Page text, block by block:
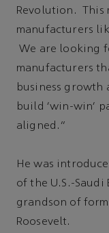
Revolution. This
manufacturers
We are looking
manufacturers
business growth
build 'win-win'
aligned.”
He was
of the U.S.-Saudi
grandson of
Roosevelt.